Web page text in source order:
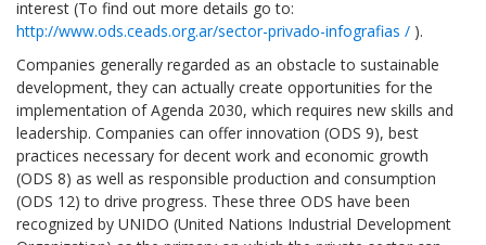
interest (To find out more details go to:
http://www.ods.ceads.org.ar/sector-privado-infografias / ).
Companies generally regarded as an obstacle to sustainable
development, they can actually create opportunities for the
implementation of Agenda 2030, which requires new skills and
leadership. Companies can offer innovation (ODS 9), best
practices necessary for decent work and economic growth
(ODS 8) as well as responsible production and consumption
(ODS 12) to drive progress. These three ODS have been
recognized by UNIDO (United Nations Industrial Development